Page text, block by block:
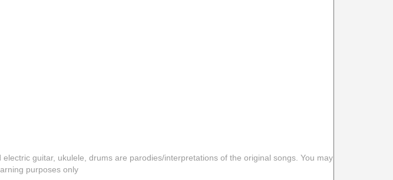
guitar, ukulele, drums are parodies/interpretations of the original songs. You may
purposes only